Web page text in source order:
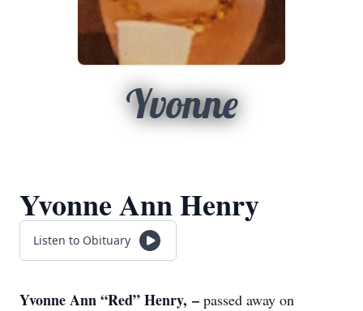
Yvonne
Yvonne Ann Henry
Listen to Obituary
Yvonne Ann “Red” Henry, – passed away on